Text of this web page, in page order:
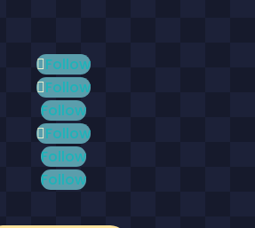
Follow
Follow
Follow
Follow
Follow
Follow